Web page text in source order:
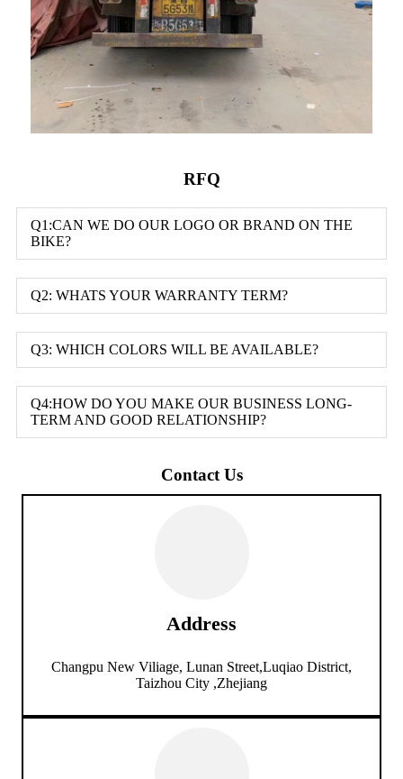
RFQ
Q1:CAN WE DO OUR LOGO OR BRAND ON THE
BIKE?
Q2: WHATS YOUR WARRANTY TERM?
Q3: WHICH COLORS WILL BE AVAILABLE?
Q4:HOW DO YOU MAKE OUR BUSINESS LONG-
TERM AND GOOD RELATIONSHIP?
Contact Us
Address
Changpu New Viliage, Lunan Street,Luqiao District,
Taizhou City ,Zhejiang